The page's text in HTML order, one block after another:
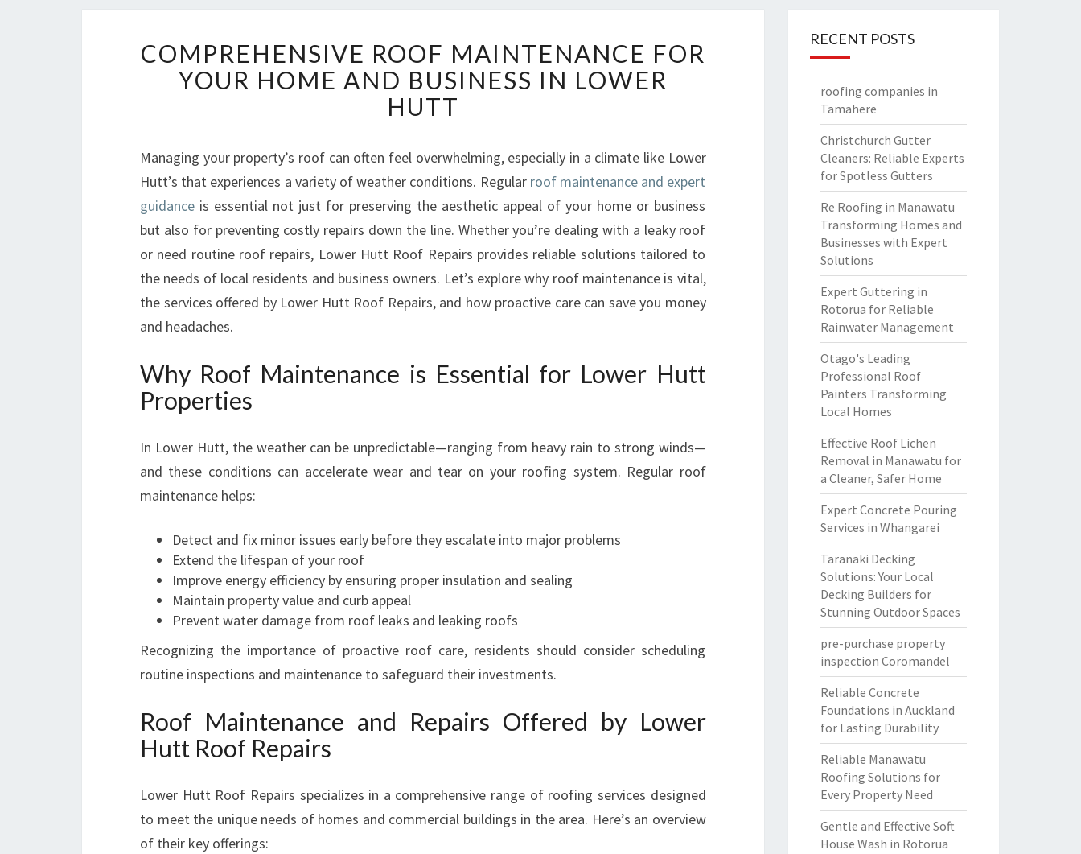
O
M
P
R
H
E
S
I
V
E
R
O
M
T
E
N
E
O
Y
O
R
E
A
COMPREHENSIVE ROOF MAINTENANCE FOR
YOUR HOME AND BUSINESS IN LOWER
HUTT
Managing your property’s roof can often feel overwhelming, especially in a climate like Lower
Hutt’s that experiences a variety of weather conditions. Regular roof maintenance and expert
guidance is essential not just for preserving the aesthetic appeal of your home or business
but also for preventing costly repairs down the line. Whether you’re dealing with a leaky roof
or need routine roof repairs, Lower Hutt Roof Repairs provides reliable solutions tailored to
the needs of local residents and business owners. Let’s explore why roof maintenance is vital,
the services offered by Lower Hutt Roof Repairs, and how proactive care can save you money
and headaches.
Why Roof Maintenance is Essential for Lower Hutt
Properties
In Lower Hutt, the weather can be unpredictable—ranging from heavy rain to strong winds—
and these conditions can accelerate wear and tear on your roofing system. Regular roof
maintenance helps:
Detect and fix minor issues early before they escalate into major problems
Extend the lifespan of your roof
Improve energy efficiency by ensuring proper insulation and sealing
Maintain property value and curb appeal
Prevent water damage from roof leaks and leaking roofs
Recognizing the importance of proactive roof care, residents should consider scheduling
routine inspections and maintenance to safeguard their investments.
Roof Maintenance and Repairs Offered by Lower
Hutt Roof Repairs
Lower Hutt Roof Repairs specializes in a comprehensive range of roofing services designed
to meet the unique needs of homes and commercial buildings in the area. Here’s an overview
of their key offerings:
RECENT POSTS
roofing companies in
Tamahere
Christchurch Gutter
Cleaners: Reliable Experts
for Spotless Gutters
Re Roofing in Manawatu
Transforming Homes and
Businesses with Expert
Solutions
Expert Guttering in
Rotorua for Reliable
Rainwater Management
Otago's Leading
Professional Roof
Painters Transforming
Local Homes
Effective Roof Lichen
Removal in Manawatu for
a Cleaner, Safer Home
Expert Concrete Pouring
Services in Whangarei
Taranaki Decking
Solutions: Your Local
Decking Builders for
Stunning Outdoor Spaces
pre-purchase property
inspection Coromandel
Reliable Concrete
Foundations in Auckland
for Lasting Durability
Reliable Manawatu
Roofing Solutions for
Every Property Need
Gentle and Effective Soft
House Wash in Rotorua